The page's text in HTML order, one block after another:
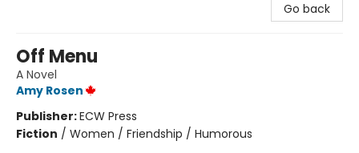
Go back
Off Menu
A Novel
Amy Rosen
Publisher:ECW Press
Fiction / Women / Friendship / Humorous